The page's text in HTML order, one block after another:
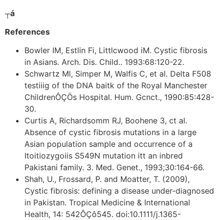
┬á
References
Bowler IM, Estlin Fi, Littlcwood iM. Cystic fibrosis
in Asians. Arch. Dis. Child.. 1993:68:120-22.
Schwartz Ml, Simper M, Walfis C, et al. Delta F508
testiiig of the DNA baitk of the Royal Manchester
ChildrenÔÇÖs Hospital. Hum. Gcnct., 1990:85:428-
30.
Curtis A, Richardsomm RJ, Boohene 3, ct al.
Absence of cystic fibrosis mutations in a large
Asian population sample and occurrence of a
Itoitiozygoiis S549N mutation itt an inbred
Pakistani family. 3. Med. Genet., 1993;30:164-66.
Shah, U., Frossard, P. and Moatter, T. (2009),
Cystic fibrosis: defining a disease under-diagnosed
in Pakistan. Tropical Medicine & International
Health, 14: 542ÔÇô545. doi:10.1111/j.1365-